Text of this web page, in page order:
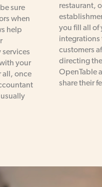
sure
when
help
your
all, once
restaurant,
you fill all of
customers
directing
OpenTable
share their